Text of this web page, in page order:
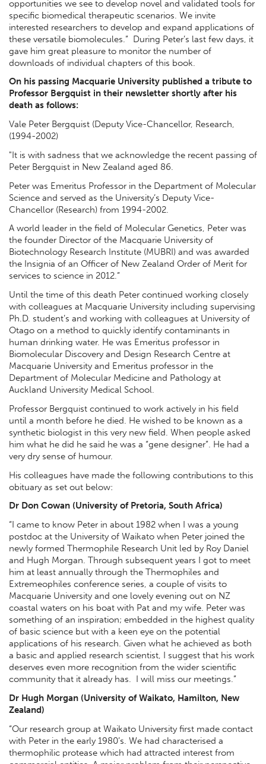
opportunities we see to develop novel and validated tools for
specific biomedical therapeutic scenarios. We invite
interested researchers to develop and expand applications of
these versatile biomolecules.” During Peter’s last few days, it
gave him great pleasure to monitor the number of
downloads of individual chapters of this book.
On his passing Macquarie University published a tribute to
Professor Bergquist in their newsletter shortly after his
death as follows:
Vale Peter Bergquist (Deputy Vice-Chancellor, Research,
(1994-2002)
"It is with sadness that we acknowledge the recent passing of
Peter Bergquist in New Zealand aged 86.
Peter was Emeritus Professor in the Department of Molecular
Science and served as the University’s Deputy Vice-
Chancellor (Research) from 1994-2002.
A world leader in the field of Molecular Genetics, Peter was
the founder Director of the Macquarie University of
Biotechnology Research Institute (MUBRI) and was awarded
the Insignia of an Officer of New Zealand Order of Merit for
services to science in 2012.”
Until the time of this death Peter continued working closely
with colleagues at Macquarie University including supervising
Ph.D. student’s and working with colleagues at University of
Otago on a method to quickly identify contaminants in
human drinking water. He was Emeritus professor in
Biomolecular Discovery and Design Research Centre at
Macquarie University and Emeritus professor in the
Department of Molecular Medicine and Pathology at
Auckland University Medical School.
Professor Bergquist continued to work actively in his field
until a month before he died. He wished to be known as a
synthetic biologist in this very new field. When people asked
him what he did he said he was a “gene designer”. He had a
very dry sense of humour.
His colleagues have made the following contributions to this
obituary as set out below:
Dr Don Cowan (University of Pretoria, South Africa)
“I came to know Peter in about 1982 when I was a young
postdoc at the University of Waikato when Peter joined the
newly formed Thermophile Research Unit led by Roy Daniel
and Hugh Morgan. Through subsequent years I got to meet
him at least annually through the Thermophiles and
Extremeophiles conference series, a couple of visits to
Macquarie University and one lovely evening out on NZ
coastal waters on his boat with Pat and my wife. Peter was
something of an inspiration; embedded in the highest quality
of basic science but with a keen eye on the potential
applications of his research. Given what he achieved as both
a basic and applied research scientist, I suggest that his work
deserves even more recognition from the wider scientific
community that it already has. I will miss our meetings.”
Dr Hugh Morgan (University of Waikato, Hamilton, New
Zealand)
“Our research group at Waikato University first made contact
with Peter in the early 1980’s. We had characterised a
thermophilic protease which had attracted interest from